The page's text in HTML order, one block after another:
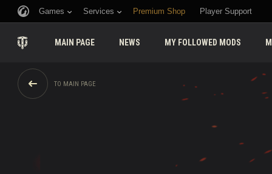
Games Services Premium Shop Player Support
MAIN PAGE NEWS MY FOLLOWED MODS
TO MAIN PAGE